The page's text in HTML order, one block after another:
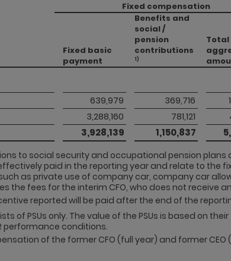
Fixed compensation
Fixed basic
payment
Benefits and
social /
pension
contributions
1)
Total
639,979 369,716
3,288,160 781,121
3,928,139 1,150,837
to social security and occupational pension
paid in the reporting year and relate to the
as private use of company car, company car
the fees for the interim CFO, who does not receive
reported will be paid after the end of the
of PSUs only. The value of the PSUs is based on
performance conditions.